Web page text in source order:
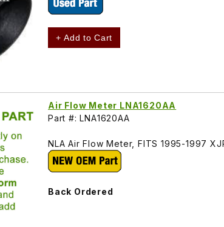
+ Add to Cart
Air Flow Meter LNA1620AA
Part #: LNA1620AA
NLA Air Flow Meter, FITS 1995-1997
Back Ordered